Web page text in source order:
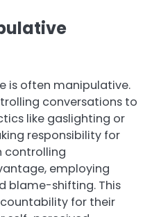
is often manipulative.
conversations to
like gaslighting or
responsibility for
controlling
employing
blame-shifting. This
for their